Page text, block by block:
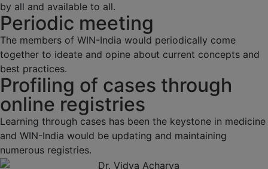
by all and available to all.
Periodic meeting
The members of WIN-India would periodically come
together to ideate and opine about current concepts and
best practices.
Profiling of cases through
online registries
Learning through cases has been the keystone in medicine
and WIN-India would be updating and maintaining
numerous registries.